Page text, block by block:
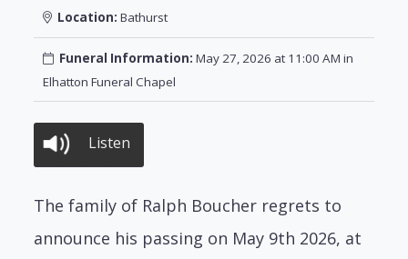
Location: Bathurst
Funeral Information: May 27, 2026 at 11:00 AM in
Elhatton Funeral Chapel
Listen
The family of Ralph Boucher regrets to
announce his passing on May 9th 2026, at